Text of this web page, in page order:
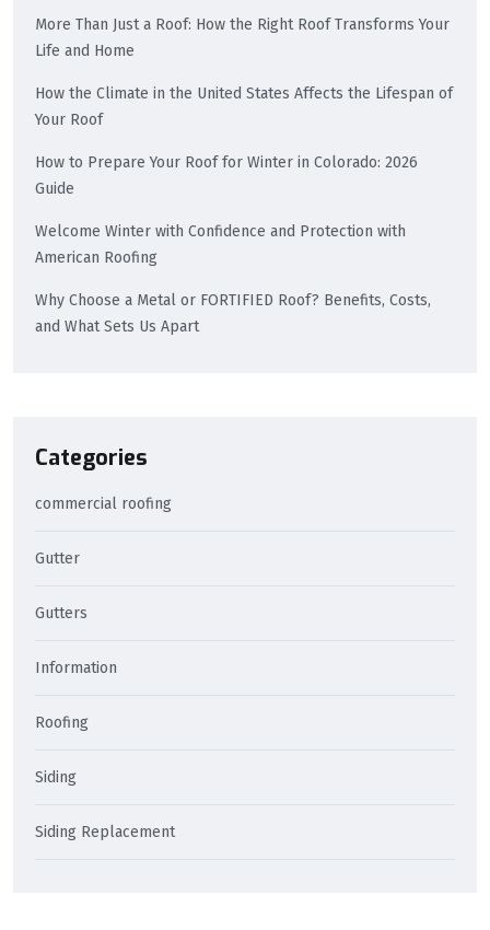
More Than Just a Roof: How the Right Roof Transforms Your
Life and Home
How the Climate in the United States Affects the Lifespan of
Your Roof
How to Prepare Your Roof for Winter in Colorado: 2026
Guide
Welcome Winter with Confidence and Protection with
American Roofing
Why Choose a Metal or FORTIFIED Roof? Benefits, Costs,
and What Sets Us Apart
Categories
commercial roofing
Gutter
Gutters
Information
Roofing
Siding
Siding Replacement